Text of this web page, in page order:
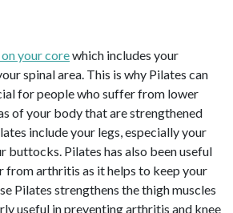
your corewhich includes your
spinal area. This is why Pilates can
for people who suffer from lower
of your body that are strengthened
include your legs, especially your
buttocks. Pilates has also been useful
from arthritis as it helps to keep your
Pilates strengthens the thigh muscles
useful in preventing arthritis and knee